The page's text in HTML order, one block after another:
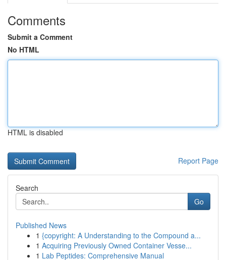
Comments
Submit a Comment
No HTML
HTML is disabled
Report Page
Search
Go
Published News
1 {copyright: A Understanding to the Compound a...
1 Acquiring Previously Owned Container Vesse...
1 Lab Peptides: Comprehensive Manual